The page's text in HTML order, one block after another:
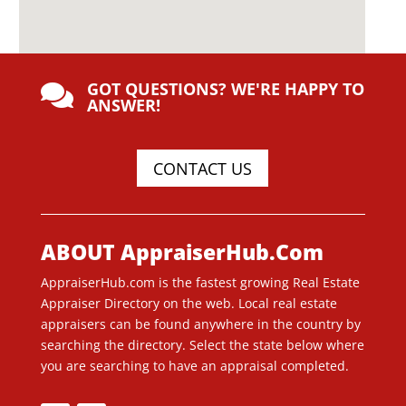
 GOT QUESTIONS? WE'RE HAPPY TO
ANSWER!
CONTACT US
ABOUT AppraiserHub.Com
AppraiserHub.com is the fastest growing Real Estate
Appraiser Directory on the web. Local real estate
appraisers can be found anywhere in the country by
searching the directory. Select the state below where
you are searching to have an appraisal completed.